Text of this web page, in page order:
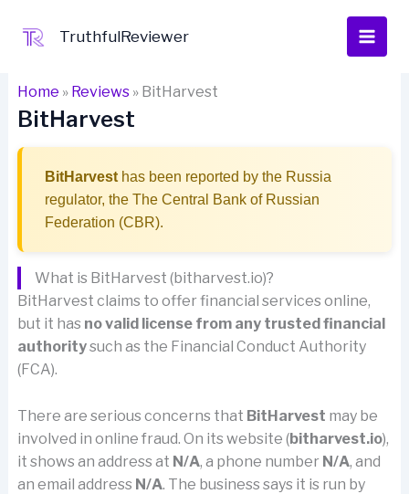
TruthfulReviewer
Home » Reviews» BitHarvest
BitHarvest
BitHarvesthas been reported by the Russia
regulator, the The Central Bank of Russian
Federation (CBR).
What is BitHarvest (bitharvest.io)?
BitHarvest claims to offer financial services online,
but it has no valid license from any trusted financial
authoritysuch as the Financial Conduct Authority
(FCA).
There are serious concerns that BitHarvest may be
involved in online fraud. On its website (bitharvest.io),
it shows an address at N/A, a phone number N/A, and
an email address N/A. The business says it is run by